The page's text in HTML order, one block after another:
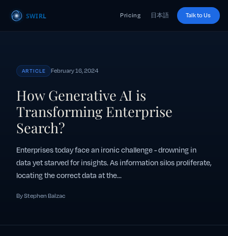
Pricing 日本語 Talk to Us
ARTICLE February 16, 2024
How Generative AI is
Transforming Enterprise
Search?
Enterprises today face an ironic challenge - drowning in
data yet starved for insights. As information silos proliferate,
locating the correct data at the...
By Stephen Balzac